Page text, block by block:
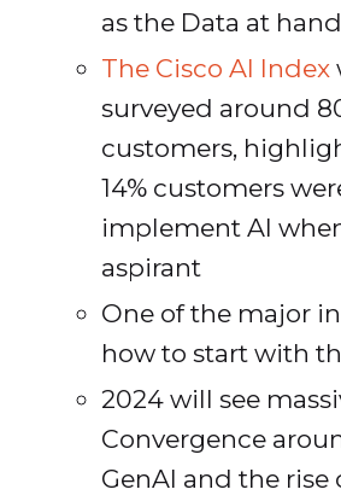
as the Data at hand
The Cisco AI Index
surveyed around
customers,
14% customers
implement AI
aspirant
One of the major
how to start with
2024 will see
Convergence
GenAI and the rise